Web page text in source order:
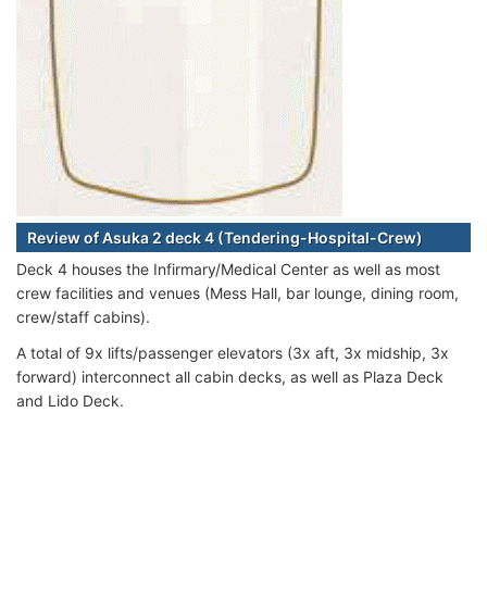
Review of Asuka 2 deck 4 (Tendering-Hospital-Crew)
Deck 4 houses the Infirmary/Medical Center as well as most
crew facilities and venues (Mess Hall, bar lounge, dining room,
crew/staff cabins).
A total of 9x lifts/passenger elevators (3x aft, 3x midship, 3x
forward) interconnect all cabin decks, as well as Plaza Deck
and Lido Deck.